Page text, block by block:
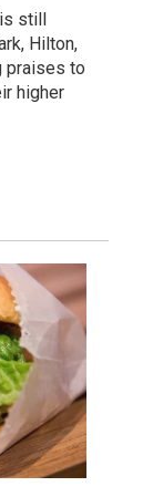
still
Hilton,
praises to
higher